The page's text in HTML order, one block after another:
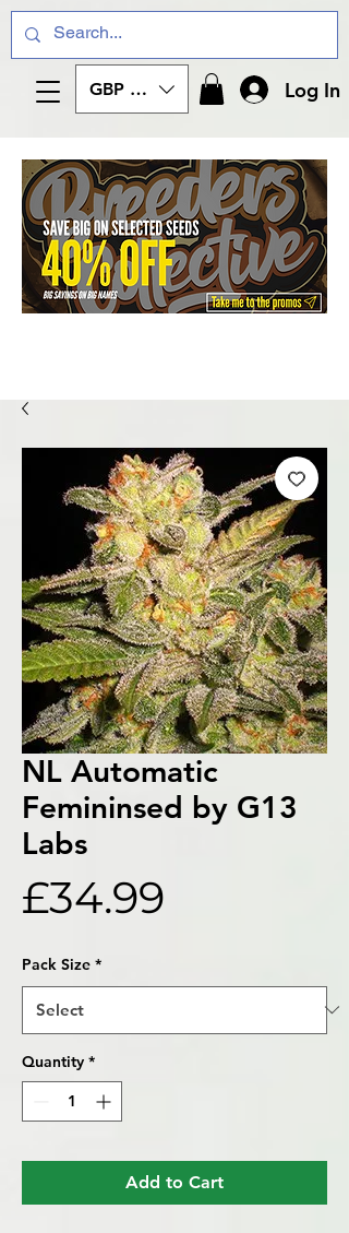
GBP (£) Log In
NL Automatic
Femininsed by G13
Labs
£34.99
Pack Size *
Quantity *
Add to Cart